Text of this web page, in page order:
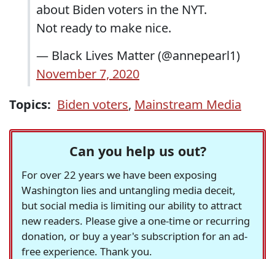
about Biden voters in the NYT.
Not ready to make nice.
— Black Lives Matter (@annepearl1)
November 7, 2020
Topics: Biden voters, Mainstream Media
Can you help us out?
For over 22 years we have been exposing
Washington lies and untangling media deceit,
but social media is limiting our ability to attract
new readers. Please give a one-time or recurring
donation, or buy a year's subscription for an ad-
free experience. Thank you.